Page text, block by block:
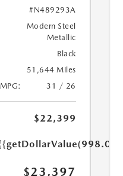
#N489293A
Modern Steel
Metallic
Black
51,644 Miles
31 / 26
$22,399
$23,397